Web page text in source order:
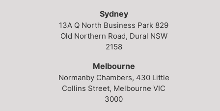
Sydney
13A Q North Business Park 829
Old Northern Road, Dural NSW
2158
Melbourne
Normanby Chambers, 430 Little
Collins Street, Melbourne VIC
3000